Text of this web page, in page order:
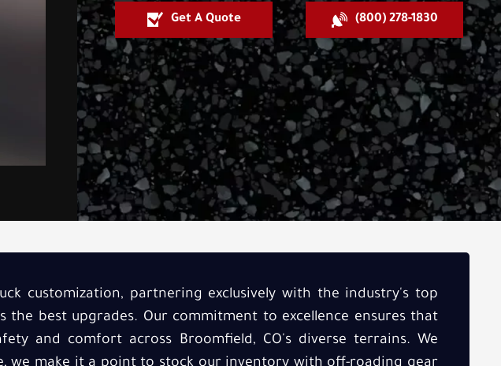
Get A Quote (800) 278-1830
customization, partnering exclusively with the industry's top
best upgrades. Our commitment to excellence ensures that
and comfort across Broomfield, CO's diverse terrains. We